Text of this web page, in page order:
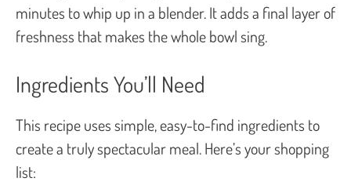
minutes to whip up in a blender. It adds a final layer of
freshness that makes the whole bowl sing.
Ingredients You’ll Need
This recipe uses simple, easy-to-find ingredients to
create a truly spectacular meal. Here’s your shopping
list: